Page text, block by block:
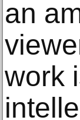
an
work